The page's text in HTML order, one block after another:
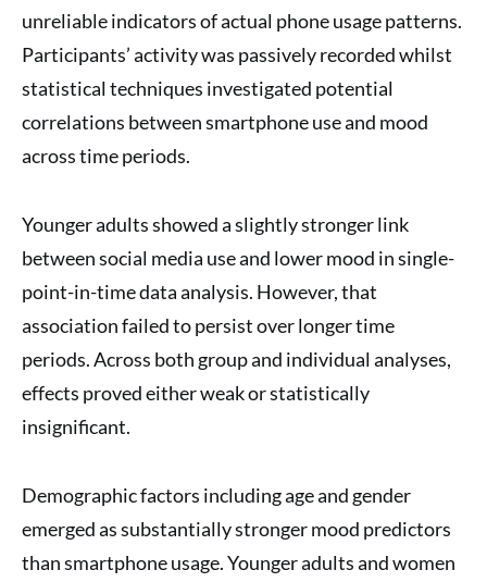
unreliable indicators of actual phone usage patterns.
Participants’ activity was passively recorded whilst
statistical techniques investigated potential
correlations between smartphone use and mood
across time periods.
Younger adults showed a slightly stronger link
between social media use and lower mood in single-
point-in-time data analysis. However, that
association failed to persist over longer time
periods. Across both group and individual analyses,
effects proved either weak or statistically
insignificant.
Demographic factors including age and gender
emerged as substantially stronger mood predictors
than smartphone usage. Younger adults and women